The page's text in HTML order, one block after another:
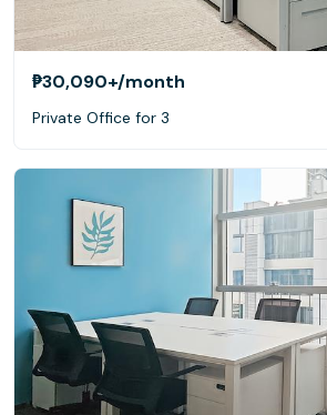
₱30,090+/month
Private Office for 3